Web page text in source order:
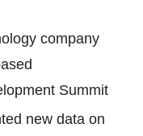
company
Summit
new data on